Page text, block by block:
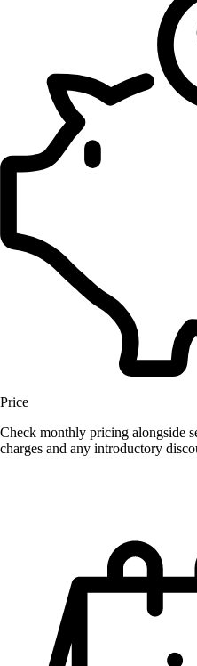
Price
Check monthly pricing alongside
charges and any introductory